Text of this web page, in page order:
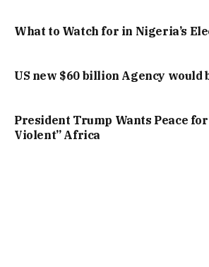
What to Watch for in Nigeria’s
US new $60 billion Agency
President Trump Wants Peace
Violent” Africa